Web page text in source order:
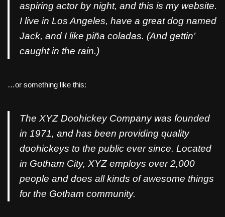
aspiring actor by night, and this is my website.
I live in Los Angeles, have a great dog named
Jack, and I like piña coladas. (And gettin’
caught in the rain.)
…or something like this:
The XYZ Doohickey Company was founded
in 1971, and has been providing quality
doohickeys to the public ever since. Located
in Gotham City, XYZ employs over 2,000
people and does all kinds of awesome things
for the Gotham community.